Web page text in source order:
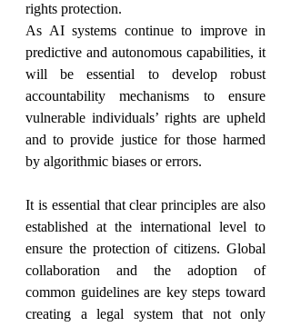
rights protection.
As AI systems continue to improve in
predictive and autonomous capabilities, it
will be essential to develop robust
accountability mechanisms to ensure
vulnerable individuals’ rights are upheld
and to provide justice for those harmed
by algorithmic biases or errors.
It is essential that clear principles are also
established at the international level to
ensure the protection of citizens. Global
collaboration and the adoption of
common guidelines are key steps toward
creating a legal system that not only